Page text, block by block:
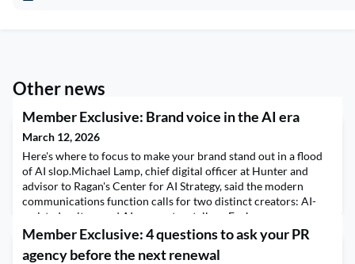
Other news
Member Exclusive: Brand voice in the AI era
March 12, 2026
Here's where to focus to make your brand stand out in a flood
of AI slop.Michael Lamp, chief digital officer at Hunter and
advisor to Ragan's Center for AI Strategy, said the modern
communications function calls for two distinct creators: AI-
assisted writers and AI-never storytellers. Each serves a
different role in protecting brand voice.For CCOs inside large
brands, what are the clearest warning
Member Exclusive: 4 questions to ask your PR
agency before the next renewal